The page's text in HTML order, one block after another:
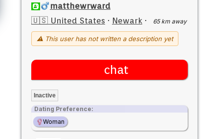
matthewrward
🇺🇸 United States · Newark · 65 km away
⚠ This user has not written a description yet
chat
Inactive
Dating Preference:
Woman